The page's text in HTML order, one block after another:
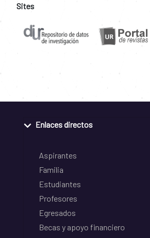
Sites
Enlaces directos
Aspirantes
Familia
Estudiantes
Profesores
Egresados
Becas y apoyo financiero